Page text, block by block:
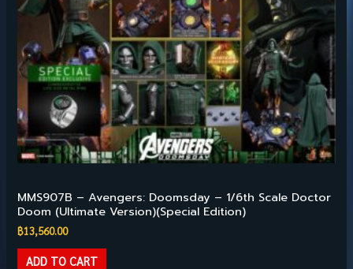
MMS907B – Avengers: Doomsday – 1/6th Scale Doctor
Doom (Ultimate Version)(Special Edition)
฿13,560.00
ADD TO CART